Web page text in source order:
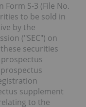
S-3 (File No.
to be sold in
by the
("SEC") on
securities
supplement
to the